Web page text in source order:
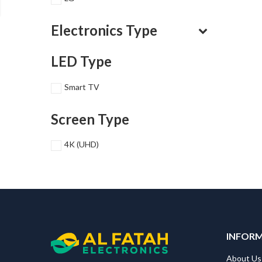
Electronics Type
LED Type
Smart TV
Screen Type
4K (UHD)
About Us